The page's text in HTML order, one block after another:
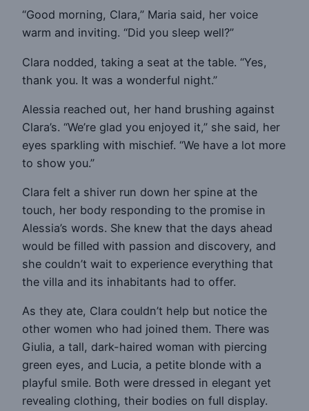
“Good morning, Clara,” Maria said, her voice
warm and inviting. “Did you sleep well?”
Clara nodded, taking a seat at the table. “Yes,
thank you. It was a wonderful night.”
Alessia reached out, her hand brushing against
Clara’s. “We’re glad you enjoyed it,” she said, her
eyes sparkling with mischief. “We have a lot more
to show you.”
Clara felt a shiver run down her spine at the
touch, her body responding to the promise in
Alessia’s words. She knew that the days ahead
would be filled with passion and discovery, and
she couldn’t wait to experience everything that
the villa and its inhabitants had to offer.
As they ate, Clara couldn’t help but notice the
other women who had joined them. There was
Giulia, a tall, dark-haired woman with piercing
green eyes, and Lucia, a petite blonde with a
playful smile. Both were dressed in elegant yet
revealing clothing, their bodies on full display.